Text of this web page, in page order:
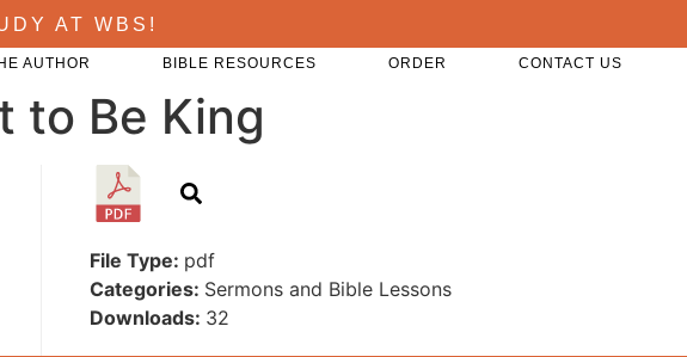
AT WBS!
AUTHOR BIBLE RESOURCES ORDER CONTACT US
to Be King
File Type: pdf
Categories: Sermons and Bible Lessons
Downloads: 32